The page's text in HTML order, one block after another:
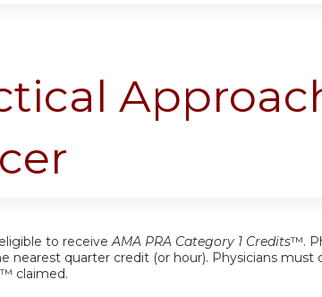
to receiveAMA PRA Category 1 Credits™.
quarter credit (or hour). Physicians
™ claimed.